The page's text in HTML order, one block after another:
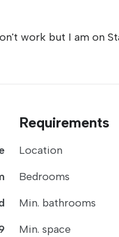
work but I am on
Requirements
Location
Bedrooms
Min. bathrooms
Min. space